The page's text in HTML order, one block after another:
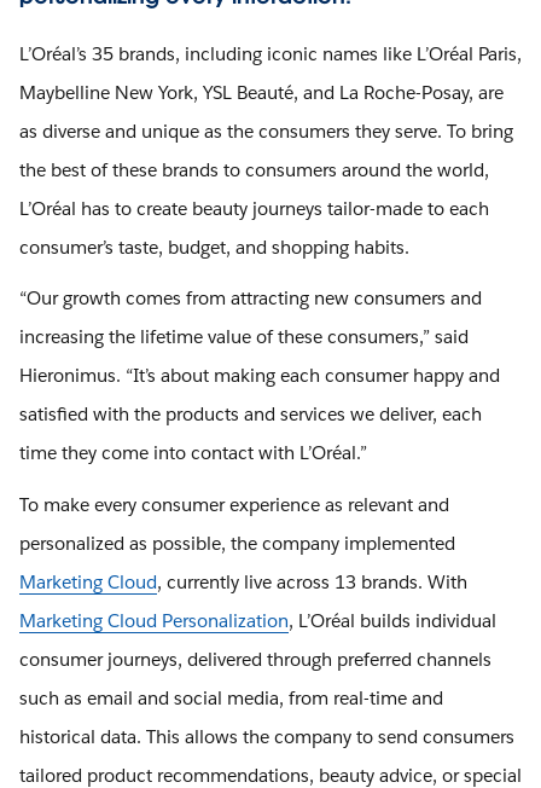
L’Oréal’s 35 brands, including iconic names like L’Oréal Paris,
Maybelline New York, YSL Beauté, and La Roche-Posay, are
as diverse and unique as the consumers they serve. To bring
the best of these brands to consumers around the world,
L’Oréal has to create beauty journeys tailor-made to each
consumer’s taste, budget, and shopping habits.
“Our growth comes from attracting new consumers and
increasing the lifetime value of these consumers,” said
Hieronimus. “It’s about making each consumer happy and
satisfied with the products and services we deliver, each
time they come into contact with L’Oréal.”
To make every consumer experience as relevant and
personalized as possible, the company implemented
Marketing Cloud, currently live across 13 brands. With
Marketing Cloud Personalization, L’Oréal builds individual
consumer journeys, delivered through preferred channels
such as email and social media, from real-time and
historical data. This allows the company to send consumers
tailored product recommendations, beauty advice, or special